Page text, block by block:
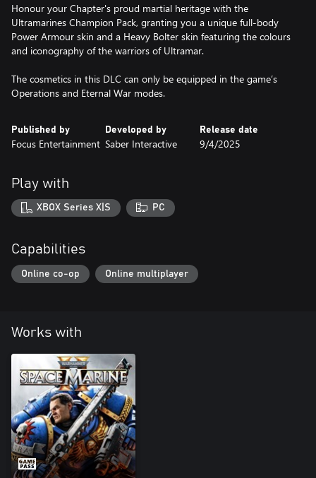
Honour your Chapter's proud martial heritage with the
Ultramarines Champion Pack, granting you a unique full-body
Power Armour skin and a Heavy Bolter skin featuring the colours
and iconography of the warriors of Ultramar.
The cosmetics in this DLC can only be equipped in the game’s
Operations and Eternal War modes.
Published by
Focus Entertainment
Developed by
Saber Interactive
Release date
9/4/2025
Play with
XBOX Series X|S PC
Capabilities
Online co-op Online multiplayer
Works with